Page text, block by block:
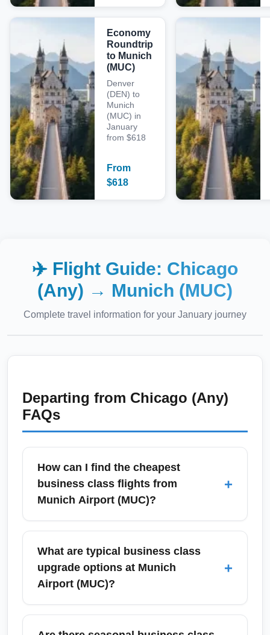
Economy
Roundtrip
to Munich
(MUC)
Denver
(DEN) to
Munich
(MUC) in
January
from $618
From
$618
✈️ Flight Guide: Chicago
(Any) → Munich (MUC)
Complete travel information for your January journey
Departing from Chicago (Any)
FAQs
How can I find the cheapest
business class flights from
Munich Airport (MUC)?
+
To find the cheapest business class flights
from Munich Airport (MUC), use fare-
comparison tools like Google Flights,
Skyscanner, and Momondo and set price
What are typical business class
upgrade options at Munich
Airport (MUC)?
+
Munich Airport (MUC) offers paid upgrades at
check-in, bid-for-upgrade programs, and